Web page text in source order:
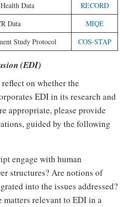
Data
RECORD
Data
MIQE
Study Protocol
COS-STAP
(EDI)
on whether the
EDI in its research and
appropriate, please provide
guided by the following
engage with human
structures? Are notions of
into the issues addressed?
matters relevant to EDI in a